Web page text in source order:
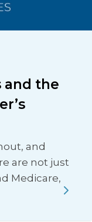
and the
and
are not just
Medicare,